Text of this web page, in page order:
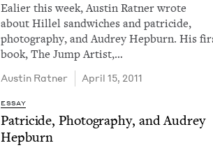
Ealier this week, Austin Rat­ner wrote
about Hil­lel sand­wich­es and pat­ri­cide,
pho­tog­ra­phy, and Audrey Hep­burn. His
book, The Jump Artist,…
Austin Rat­ner April 15, 2011
ESSAY
Pat­ri­cide, Pho­tog­ra­phy, and Audrey
Hepburn